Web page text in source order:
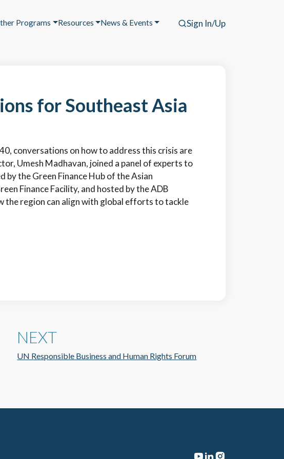
Programs Resources News & Events Sign In/Up
for Southeast Asia
conversations on how to address this crisis are
Umesh Madhavan, joined a panel of experts to
the Green Finance Hub of the Asian
Finance Facility, and hosted by the ADB
the region can align with global efforts to tackle
NEXT
UN Responsible Business and Human Rights Forum